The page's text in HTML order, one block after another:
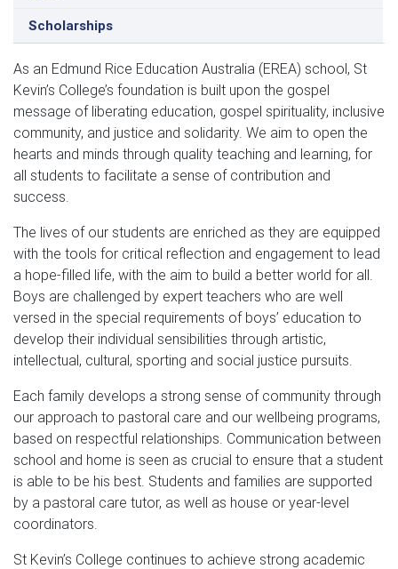
Scholarships
As an Edmund Rice Education Australia (EREA) school, St
Kevin’s College’s foundation is built upon the gospel
message of liberating education, gospel spirituality, inclusive
community, and justice and solidarity. We aim to open the
hearts and minds through quality teaching and learning, for
all students to facilitate a sense of contribution and
success.
The lives of our students are enriched as they are equipped
with the tools for critical reflection and engagement to lead
a hope-filled life, with the aim to build a better world for all.
Boys are challenged by expert teachers who are well
versed in the special requirements of boys’ education to
develop their individual sensibilities through artistic,
intellectual, cultural, sporting and social justice pursuits.
Each family develops a strong sense of community through
our approach to pastoral care and our wellbeing programs,
based on respectful relationships. Communication between
school and home is seen as crucial to ensure that a student
is able to be his best. Students and families are supported
by a pastoral care tutor, as well as house or year-level
coordinators.
St Kevin’s College continues to achieve strong academic